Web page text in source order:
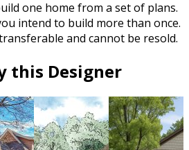
one home from a set of plans.
intend to build more than once.
and cannot be resold.
this Designer